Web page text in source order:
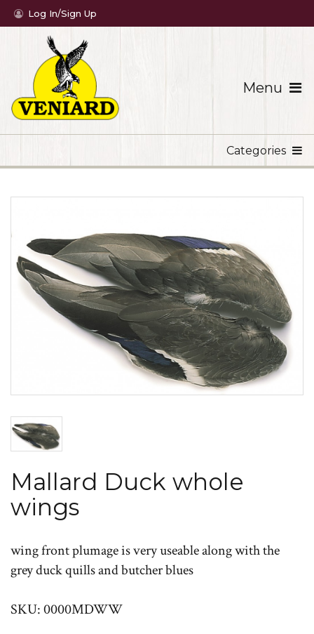
Menu
Log In/Sign Up
Categories
Mallard Duck whole
wings
wing front plumage is very useable along with the
grey duck quills and butcher blues
SKU: 0000MDWW